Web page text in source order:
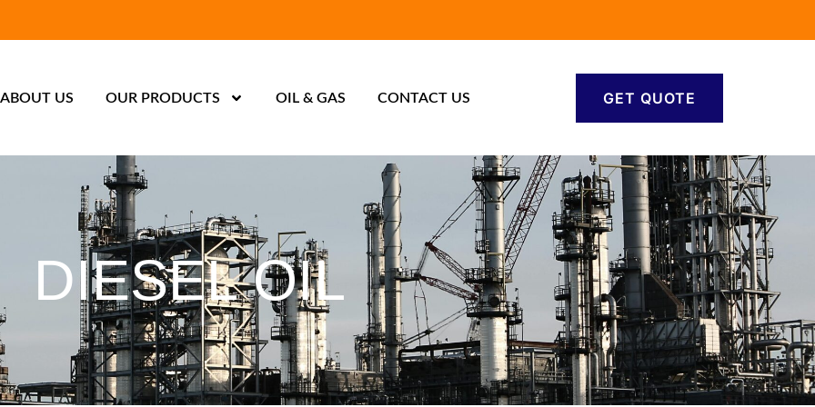
ABOUT US OUR PRODUCTS OIL & GAS CONTACT US GET QUOTE
DIESEL OIL